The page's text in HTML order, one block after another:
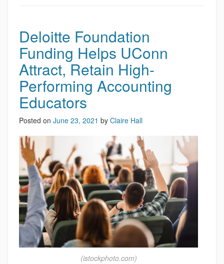
Deloitte Foundation
Funding Helps UConn
Attract, Retain High-
Performing Accounting
Educators
Posted on June 23, 2021 by Claire Hall
(istockphoto.com)